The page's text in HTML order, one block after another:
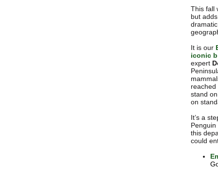
This fall
but
It is our
iconic
expert
stand
on
It’s a
this
could